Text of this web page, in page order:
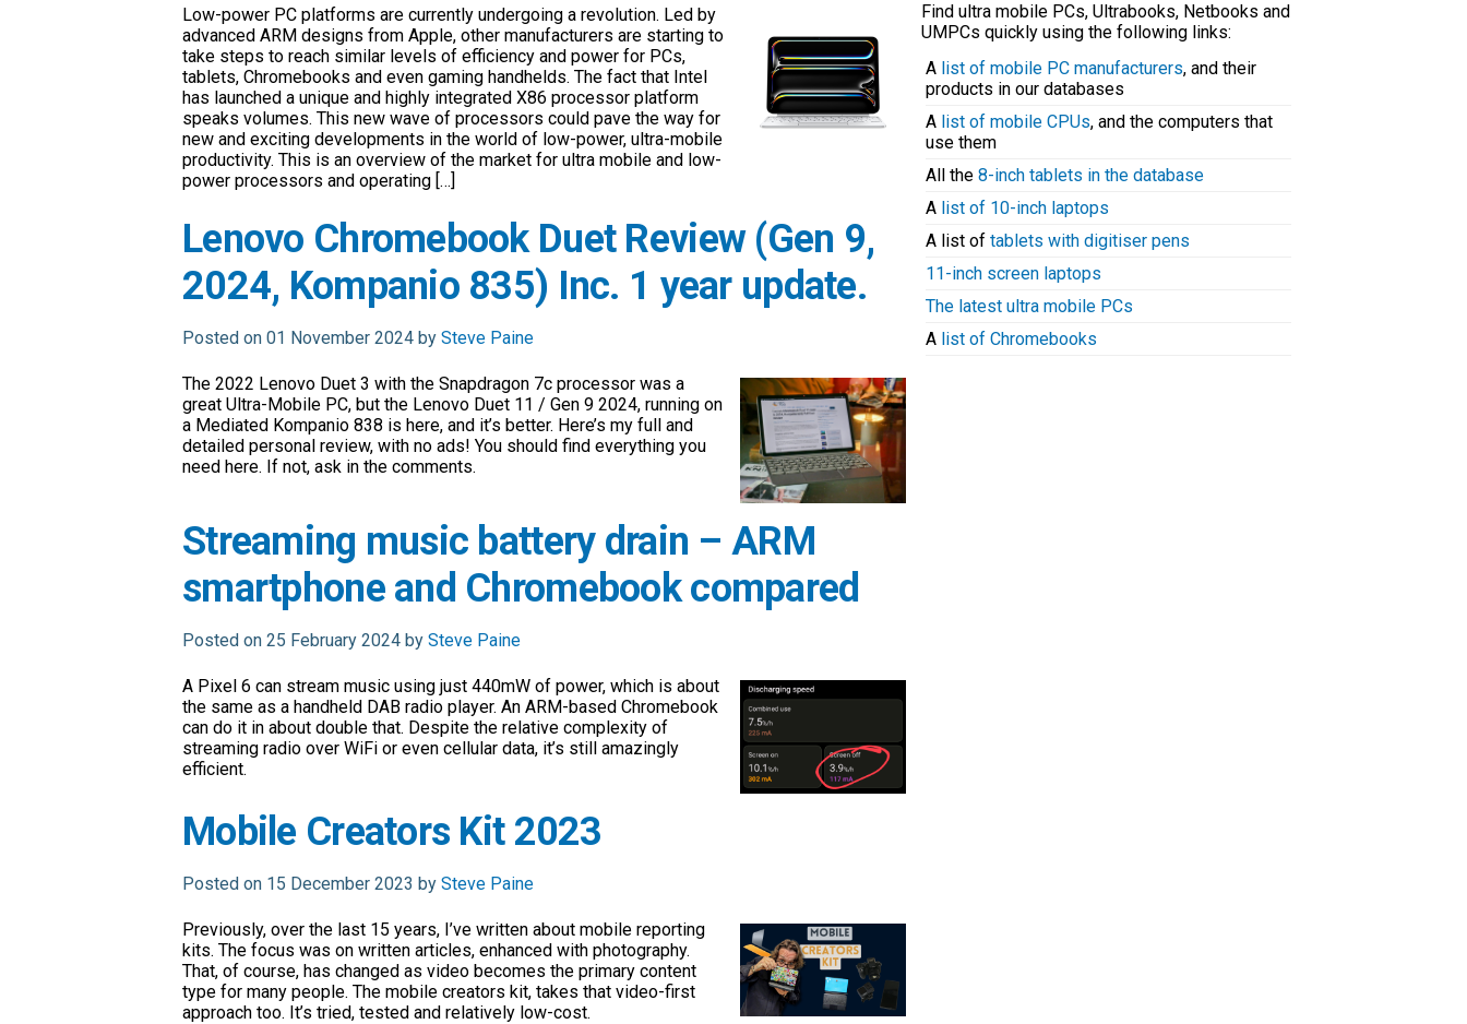
Low-power PC platforms are currently undergoing a revolution. Led by
advanced ARM designs from Apple, other manufacturers are starting to
take steps to reach similar levels of efficiency and power for PCs,
tablets, Chromebooks and even gaming handhelds. The fact that Intel
has launched a unique and highly integrated X86 processor platform
speaks volumes. This new wave of processors could pave the way for
new and exciting developments in the world of low-power, ultra-mobile
productivity. This is an overview of the market for ultra mobile and low-
power processors and operating […]
Lenovo Chromebook Duet Review (Gen 9,
2024, Kompanio 835) Inc. 1 year update.
Posted on 01 November 2024 by Steve Paine
The 2022 Lenovo Duet 3 with the Snapdragon 7c processor was a
great Ultra-Mobile PC, but the Lenovo Duet 11 / Gen 9 2024, running on
a Mediated Kompanio 838 is here, and it’s better. Here’s my full and
detailed personal review, with no ads! You should find everything you
need here. If not, ask in the comments.
Streaming music battery drain – ARM
smartphone and Chromebook compared
Posted on 25 February 2024 by Steve Paine
A Pixel 6 can stream music using just 440mW of power, which is about
the same as a handheld DAB radio player. An ARM-based Chromebook
can do it in about double that. Despite the relative complexity of
streaming radio over WiFi or even cellular data, it’s still amazingly
efficient.
Mobile Creators Kit 2023
Posted on 15 December 2023 by Steve Paine
Previously, over the last 15 years, I’ve written about mobile reporting
kits. The focus was on written articles, enhanced with photography.
That, of course, has changed as video becomes the primary content
type for many people. The mobile creators kit, takes that video-first
approach too. It’s tried, tested and relatively low-cost.
Find ultra mobile PCs, Ultrabooks, Netbooks and
UMPCs quickly using the following links:
A list of mobile PC manufacturers, and their
products in our databases
A list of mobile CPUs, and the computers that
use them
All the 8-inch tablets in the database
A list of 10-inch laptops
A list of tablets with digitiser pens
11-inch screen laptops
The latest ultra mobile PCs
A list of Chromebooks